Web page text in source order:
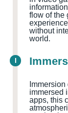
flow of the
without
world.
I
immersed
apps, this